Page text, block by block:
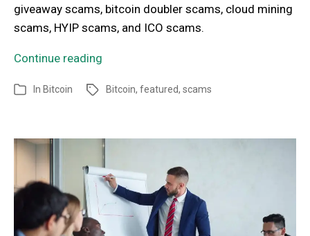
giveaway scams, bitcoin doubler scams, cloud mining
scams, HYIP scams, and ICO scams.
Continue reading
In Bitcoin Bitcoin, featured, scams